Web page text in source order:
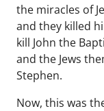
the miracles of
and they killed
kill John the
and the Jews
Stephen.
Now, this was